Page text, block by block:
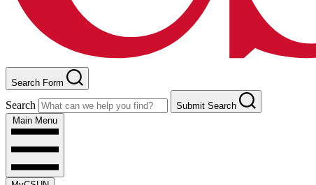
Search Form
Search
Submit Search
Main Menu